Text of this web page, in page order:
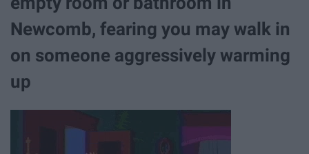
Newcomb, fearing you may walk in
on someone aggressively warming
up